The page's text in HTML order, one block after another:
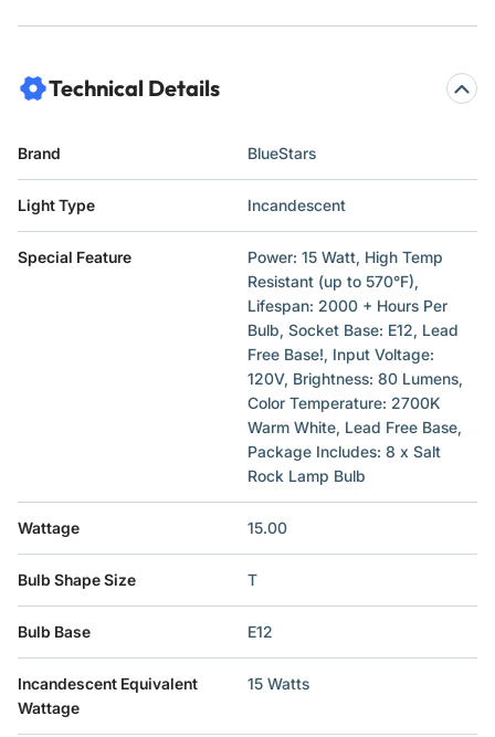
Technical Details
Brand ‎BlueStars
Light Type ‎Incandescent
Special Feature
‎Power: 15 Watt, High Temp
Resistant (up to 570°F),
Lifespan: 2000 + Hours Per
Bulb, Socket Base: E12, Lead
Free Base!, Input Voltage:
120V, Brightness: 80 Lumens,
Color Temperature: 2700K
Warm White, Lead Free Base,
Package Includes: 8 x Salt
Rock Lamp Bulb
Wattage ‎15.00
Bulb Shape Size ‎T
Bulb Base ‎E12
Incandescent Equivalent
Wattage
‎15 Watts